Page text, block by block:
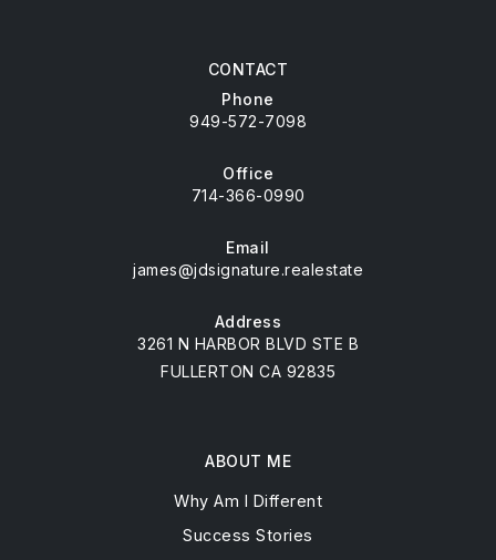
CONTACT
Phone
949-572-7098
Office
714-366-0990
Email
james@jdsignature.realestate
Address
3261 N HARBOR BLVD STE B
FULLERTON CA 92835
ABOUT ME
Why Am I Different
Success Stories